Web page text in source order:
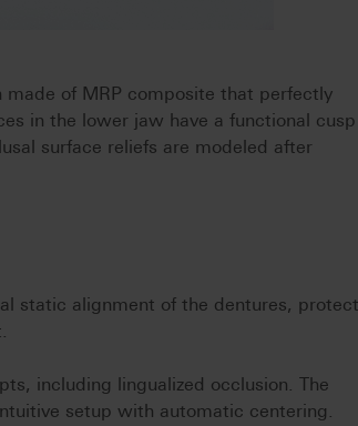
made of MRP composite that perfectly
in the lower jaw have a functional cusp
surface reliefs are modeled after
static alignment of the dentures, protect
including lingualized occlusion. The
setup with automatic centering.